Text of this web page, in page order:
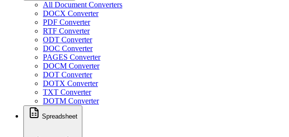
All Document Converters
DOCX Converter
PDF Converter
RTF Converter
ODT Converter
DOC Converter
PAGES Converter
DOCM Converter
DOT Converter
DOTX Converter
TXT Converter
DOTM Converter
Spreadsheet